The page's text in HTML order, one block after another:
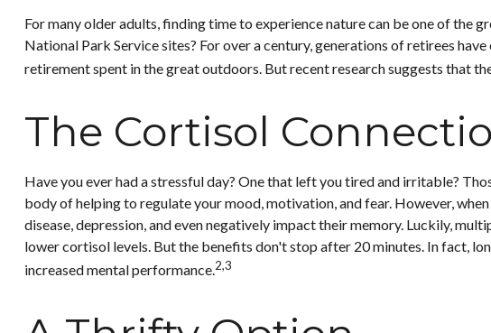
For many older adults, finding time to experience nature can be one of the
National Park Service sites? For over a century, generations of retirees
retirement spent in the great outdoors. But recent research suggests that
The Cortisol
Have you ever had a stressful day? One that left you tired and irritable?
body of helping to regulate your mood, motivation, and fear. However,
disease, depression, and even negatively impact their memory. Luckily,
lower cortisol levels. But the benefits don't stop after 20 minutes. In fact,
increased mental performance.2,3